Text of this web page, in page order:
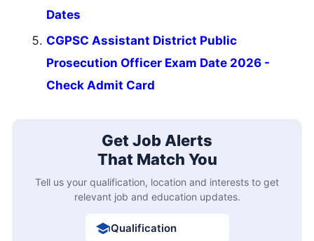
Dates
CGPSC Assistant District Public
Prosecution Officer Exam Date 2026 -
Check Admit Card
Get Job Alerts
That Match You
Tell us your qualification, location and interests to get
relevant job and education updates.
Qualification